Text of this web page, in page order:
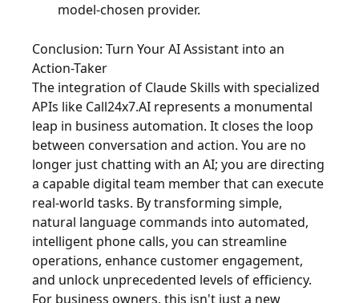
model-chosen provider.
Conclusion: Turn Your AI Assistant into an
Action-Taker
The integration of Claude Skills with specialized
APIs like Call24x7.AI represents a monumental
leap in business automation. It closes the loop
between conversation and action. You are no
longer just chatting with an AI; you are directing
a capable digital team member that can execute
real-world tasks. By transforming simple,
natural language commands into automated,
intelligent phone calls, you can streamline
operations, enhance customer engagement,
and unlock unprecedented levels of efficiency.
For business owners, this isn't just a new